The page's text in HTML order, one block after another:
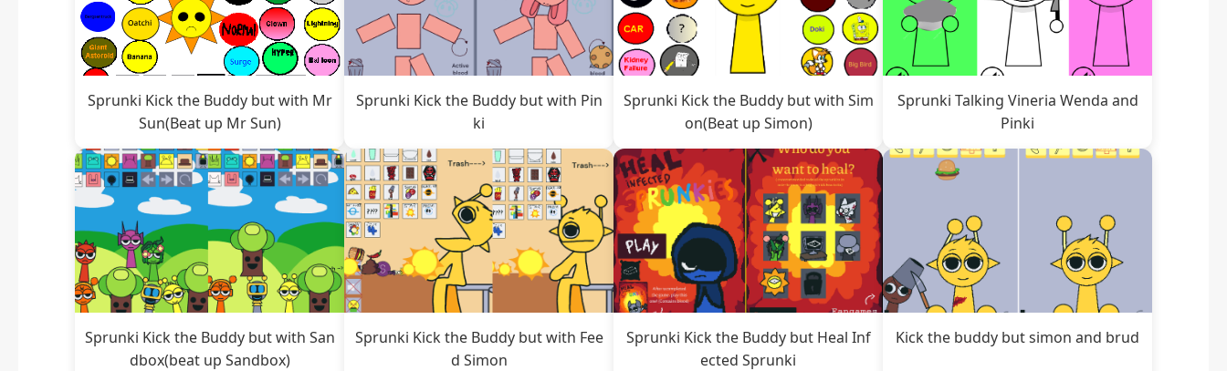
Sprunki Kick the Buddy but with Mr
Sun(Beat up Mr Sun)
Sprunki Kick the Buddy but with Pin
ki
Sprunki Kick the Buddy but with Sim
on(Beat up Simon)
Sprunki Talking Vineria Wenda and
Pinki
Sprunki Kick the Buddy but with San
dbox(beat up Sandbox)
Sprunki Kick the Buddy but with Fee
d Simon
Sprunki Kick the Buddy but Heal Inf
ected Sprunki
Kick the buddy but simon and brud